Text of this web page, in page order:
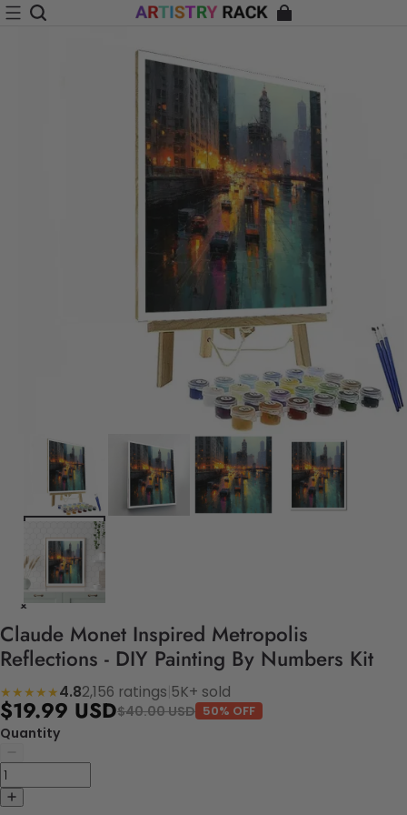
Claude Monet Inspired Metropolis
Reflections - DIY Painting By Numbers Kit
★★★★★4.82,156 ratings 5K+ sold
$19.99 USD$40.00 USD 50% OFF
Quantity